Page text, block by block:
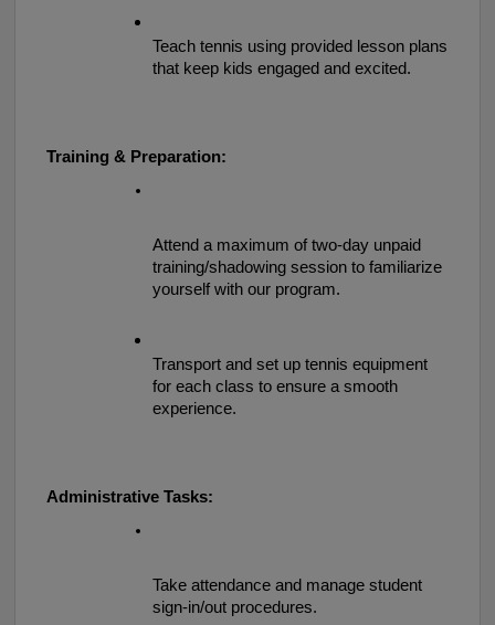
Teach tennis using provided lesson plans
that keep kids engaged and excited.
Training & Preparation:
Attend a maximum of two-day unpaid
training/shadowing session to familiarize
yourself with our program.
Transport and set up tennis equipment
for each class to ensure a smooth
experience.
Administrative Tasks:
Take attendance and manage student
sign-in/out procedures.